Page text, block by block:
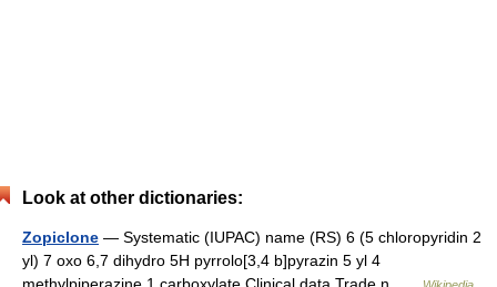
Look at other dictionaries:
Zopiclone — Systematic (IUPAC) name (RS) 6 (5 chloropyridin 2
yl) 7 oxo 6,7 dihydro 5H pyrrolo[3,4 b]pyrazin 5 yl 4